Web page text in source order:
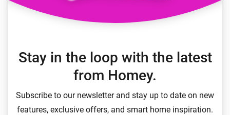
Stay in the loop with the latest
from Homey.
Subscribe to our newsletter and stay up to date on new
features, exclusive offers, and smart home inspiration.